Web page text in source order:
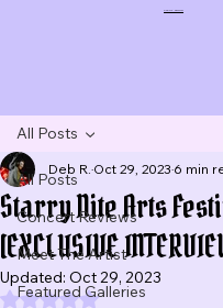
All Posts
Concert Reviews
Meet The Artist
Featured Galleries
All Posts
Starry Nite Arts
[EXCLUSIVE
Deb R. Oct 29, 2023 6 min
Updated: Oct 29, 2023
Rated NaN out of 5 stars.